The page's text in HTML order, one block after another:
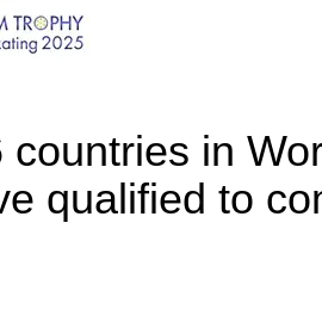
countries in
qualified to